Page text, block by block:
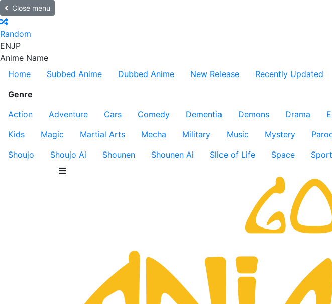
Close menu
Random
ENJP
Anime Name
Home
Subbed Anime Dubbed Anime New Release Recently Updated
Genre
Action
Adventure Cars Comedy Dementia Demons Drama
Kids
Magic Martial Arts Mecha Military Music Mystery
Shoujo
Shoujo Ai Shounen Shounen Ai Slice of Life Space